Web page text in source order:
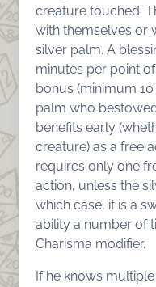
creature touched.
with themselves or
silver palm. A
minutes per point
bonus (minimum
palm who
benefits early
creature) as a free
requires only one
action, unless the
which case, it is a
ability a number of
Charisma modifier.
If he knows